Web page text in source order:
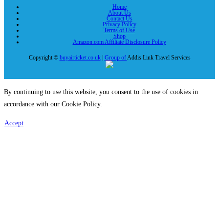
Home
About Us
Contact Us
Privacy Policy
Terms of Use
Shop
Amazon.com Affiliate Disclosure Policy
Copyright © buyairticket.co.uk| Group ofAddis Link Travel Services
By continuing to use this website, you consent to the use of cookies in
accordance with our Cookie Policy.
Accept